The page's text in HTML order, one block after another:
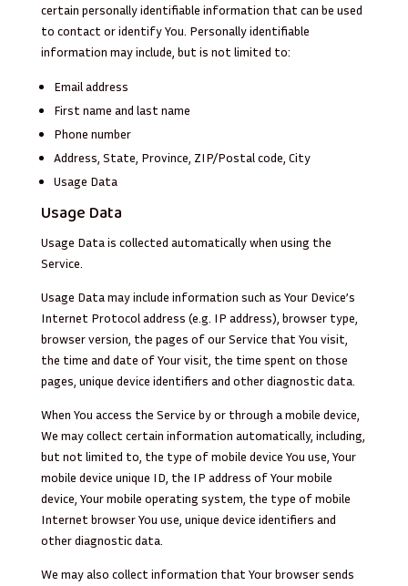
certain personally identifiable information that can be used
to contact or identify You. Personally identifiable
information may include, but is not limited to:
Email address
First name and last name
Phone number
Address, State, Province, ZIP/Postal code, City
Usage Data
Usage Data
Usage Data is collected automatically when using the
Service.
Usage Data may include information such as Your Device’s
Internet Protocol address (e.g. IP address), browser type,
browser version, the pages of our Service that You visit,
the time and date of Your visit, the time spent on those
pages, unique device identifiers and other diagnostic data.
When You access the Service by or through a mobile device,
We may collect certain information automatically, including,
but not limited to, the type of mobile device You use, Your
mobile device unique ID, the IP address of Your mobile
device, Your mobile operating system, the type of mobile
Internet browser You use, unique device identifiers and
other diagnostic data.
We may also collect information that Your browser sends